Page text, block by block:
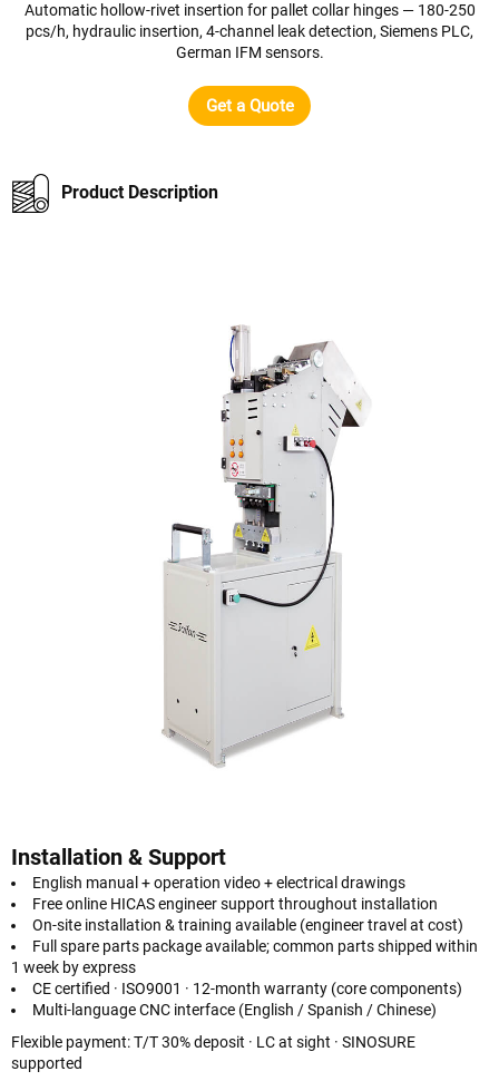
Automatic hollow-rivet insertion for pallet collar hinges — 180-250
pcs/h, hydraulic insertion, 4-channel leak detection, Siemens PLC,
German IFM sensors.
Get a Quote
Product Description
Installation & Support
English manual + operation video + electrical drawings
Free online HICAS engineer support throughout installation
On-site installation & training available (engineer travel at cost)
Full spare parts package available; common parts shipped within
1 week by express
CE certified · ISO9001 · 12-month warranty (core components)
Multi-language CNC interface (English / Spanish / Chinese)
Flexible payment: T/T 30% deposit · LC at sight · SINOSURE
supported